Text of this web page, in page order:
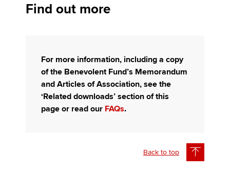
Find out more
For more information, including a copy
of the Benevolent Fund’s Memorandum
and Articles of Association, see the
‘Related downloads’ section of this
page or read our FAQs.
Back to top